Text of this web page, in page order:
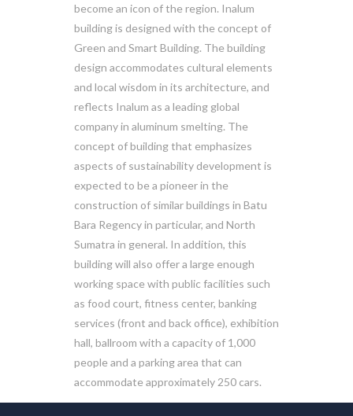
become an icon of the region. Inalum
building is designed with the concept of
Green and Smart Building. The building
design accommodates cultural elements
and local wisdom in its architecture, and
reflects Inalum as a leading global
company in aluminum smelting. The
concept of building that emphasizes
aspects of sustainability development is
expected to be a pioneer in the
construction of similar buildings in Batu
Bara Regency in particular, and North
Sumatra in general. In addition, this
building will also offer a large enough
working space with public facilities such
as food court, fitness center, banking
services (front and back office), exhibition
hall, ballroom with a capacity of 1,000
people and a parking area that can
accommodate approximately 250 cars.